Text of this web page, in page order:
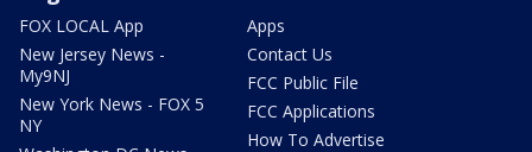
FOX LOCAL App
New Jersey News -
My9NJ
New York News - FOX 5
NY
Apps
Contact Us
FCC Public File
FCC Applications
How To Advertise